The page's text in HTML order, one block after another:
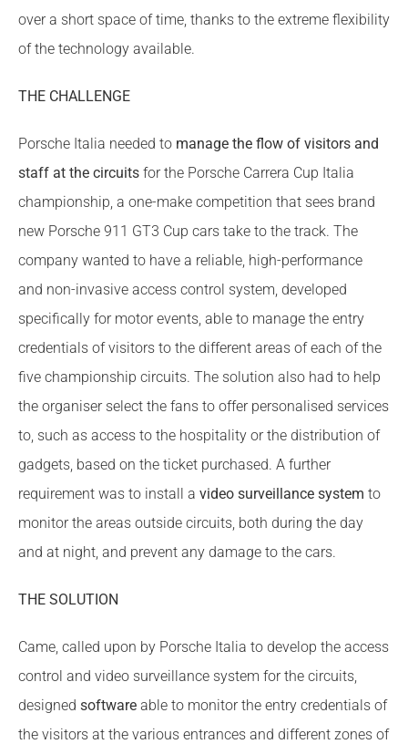
over a short space of time, thanks to the extreme flexibility
of the technology available.
THE CHALLENGE
Porsche Italia needed to manage the flow of visitors and
staff at the circuits for the Porsche Carrera Cup Italia
championship, a one-make competition that sees brand
new Porsche 911 GT3 Cup cars take to the track. The
company wanted to have a reliable, high-performance
and non-invasive access control system, developed
specifically for motor events, able to manage the entry
credentials of visitors to the different areas of each of the
five championship circuits. The solution also had to help
the organiser select the fans to offer personalised services
to, such as access to the hospitality or the distribution of
gadgets, based on the ticket purchased. A further
requirement was to install a video surveillance system to
monitor the areas outside circuits, both during the day
and at night, and prevent any damage to the cars.
THE SOLUTION
Came, called upon by Porsche Italia to develop the access
control and video surveillance system for the circuits,
designed software able to monitor the entry credentials of
the visitors at the various entrances and different zones of